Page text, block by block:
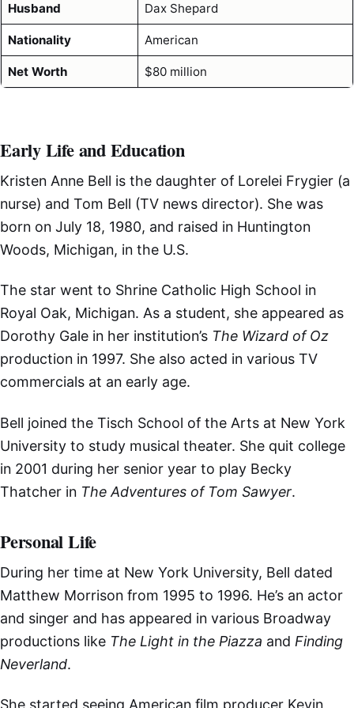
Husband Dax Shepard
Nationality American
Net Worth $80 million
Early Life and Education
Kristen Anne Bell is the daughter of Lorelei Frygier (a
nurse) and Tom Bell (TV news director). She was
born on July 18, 1980, and raised in Huntington
Woods, Michigan, in the U.S.
The star went to Shrine Catholic High School in
Royal Oak, Michigan. As a student, she appeared as
Dorothy Gale in her institution’s The Wizard of Oz
production in 1997. She also acted in various TV
commercials at an early age.
Bell joined the Tisch School of the Arts at New York
University to study musical theater. She quit college
in 2001 during her senior year to play Becky
Thatcher in The Adventures of Tom Sawyer.
Personal Life
During her time at New York University, Bell dated
Matthew Morrison from 1995 to 1996. He’s an actor
and singer and has appeared in various Broadway
productions like The Light in the Piazza and Finding
Neverland.
She started seeing American film producer Kevin